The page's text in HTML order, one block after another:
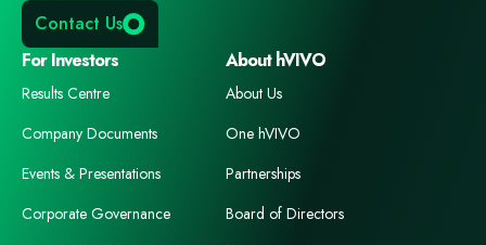
Contact Us
For Investors
Results Centre
Company Documents
Events & Presentations
Corporate Governance
About hVIVO
About Us
One hVIVO
Partnerships
Board of Directors